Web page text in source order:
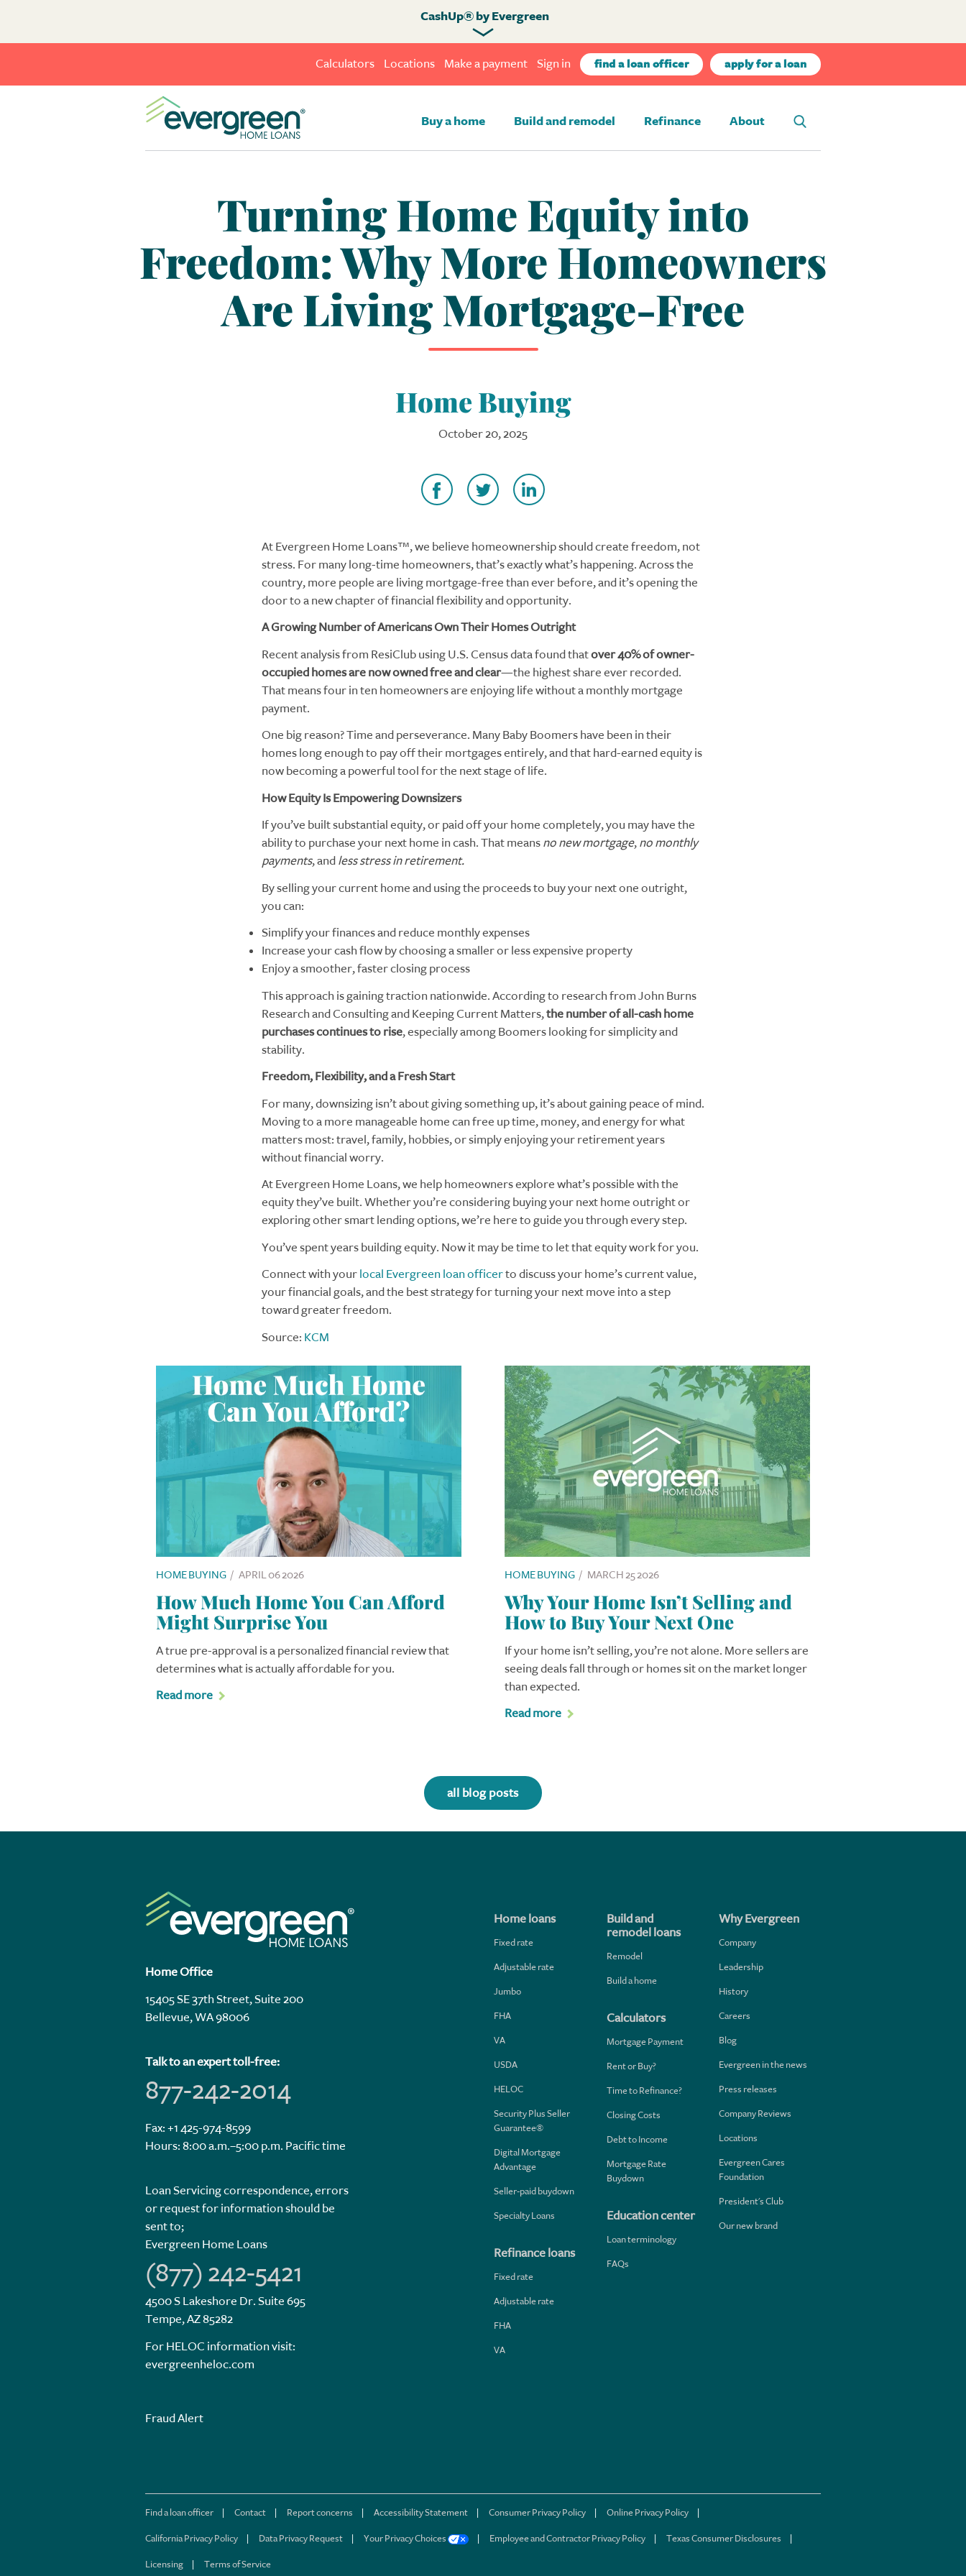
Calculators Locations Make a payment Sign in find a loan officer apply for a loan
CashUp® by Evergreen
Buy a home Build and remodel Refinance About
Turning Home Equity into
Freedom: Why More Homeowners
Are Living Mortgage-Free
Home Buying
October 20, 2025
At Evergreen Home Loans™, we believe homeownership should create freedom, not
stress. For many long-time homeowners, that’s exactly what’s happening. Across the
country, more people are living mortgage-free than ever before, and it’s opening the
door to a new chapter of financial flexibility and opportunity.
A Growing Number of Americans Own Their Homes Outright
Recent analysis from ResiClub using U.S. Census data found thatover 40% of owner-
occupied homes are now owned free and clear—the highest share ever recorded.
That means four in ten homeowners are enjoying life without a monthly mortgage
payment.
One big reason? Time and perseverance. Many Baby Boomers have been in their
homes long enough to pay off their mortgages entirely, and that hard-earned equity is
now becoming a powerful tool for the next stage of life.
How Equity Is Empowering Downsizers
If you’ve built substantial equity, or paid off your home completely, you may have the
ability to purchase your next home in cash. That meansno new mortgage,no monthly
payments, andless stress in retirement.
By selling your current home and using the proceeds to buy your next one outright,
you can:
Simplify your finances and reduce monthly expenses
Increase your cash flow by choosing a smaller or less expensive property
Enjoy a smoother, faster closing process
This approach is gaining traction nationwide. According to research from John Burns
Research and Consulting and Keeping Current Matters,the number of all-cash home
purchases continues to rise, especially among Boomers looking for simplicity and
stability.
Freedom, Flexibility, and a Fresh Start
For many, downsizing isn’t about giving something up, it’s about gaining peace of mind.
Moving to a more manageable home can free up time, money, and energy for what
matters most: travel, family, hobbies, or simply enjoying your retirement years
without financial worry.
At Evergreen Home Loans, we help homeowners explore what’s possible with the
equity they’ve built. Whether you’re considering buying your next home outright or
exploring other smart lending options, we’re here to guide you through every step.
You’ve spent years building equity. Now it may be time to let that equity work for you.
Connect with yourlocal Evergreen loan officerto discuss your home’s current value,
your financial goals, and the best strategy for turning your next move into a step
toward greater freedom.
Source: KCM
HOME BUYING / APRIL 06 2026
How Much Home You Can Afford
Might Surprise You
A true pre-approval is a personalized financial review that
determines what is actually affordable for you.
Read more
HOME BUYING / MARCH 25 2026
Why Your Home Isn’t Selling and
How to Buy Your Next One
If your home isn’t selling, you’re not alone. More sellers are
seeing deals fall through or homes sit on the market longer
than expected.
Read more
all blog posts
Home Office
15405 SE 37th Street, Suite 200
Bellevue, WA 98006
Talk to an expert toll-free:
877-242-2014
Fax: +1 425-974-8599
Hours: 8:00 a.m.–5:00 p.m. Pacific time
Loan Servicing correspondence, errors
or request for information should be
sent to;
Evergreen Home Loans
(877) 242-5421
4500 S Lakeshore Dr. Suite 695
Tempe, AZ 85282
For HELOC information visit:
evergreenheloc.com
Fraud Alert
Home loans
Fixed rate
Adjustable rate
Jumbo
FHA
VA
USDA
HELOC
Security Plus Seller
Guarantee®
Digital Mortgage
Advantage
Seller-paid buydown
Specialty Loans
Refinance loans
Fixed rate
Adjustable rate
FHA
VA
Build and
remodel loans
Remodel
Build a home
Calculators
Mortgage Payment
Rent or Buy?
Time to Refinance?
Closing Costs
Debt to Income
Mortgage Rate
Buydown
Education center
Loan terminology
FAQs
Why Evergreen
Company
Leadership
History
Careers
Blog
Evergreen in the news
Press releases
Company Reviews
Locations
Evergreen Cares
Foundation
President's Club
Our new brand
Find a loan officer Contact Report concerns Accessibility Statement Consumer Privacy Policy Online Privacy Policy
California Privacy Policy Data Privacy Request Your Privacy Choices Employee and Contractor Privacy Policy Texas Consumer Disclosures
Licensing Terms of Service